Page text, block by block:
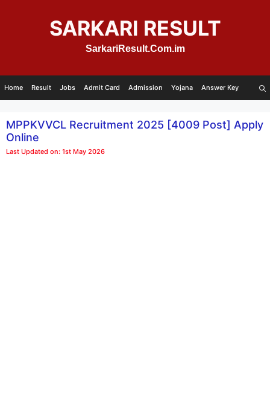
SARKARI RESULT
SarkariResult.Com.im
Home Result Jobs Admit Card Admission Yojana Answer Key
MPPKVVCL Recruitment 2025 [4009 Post] Apply
Online
Last Updated on: 1st May 2026